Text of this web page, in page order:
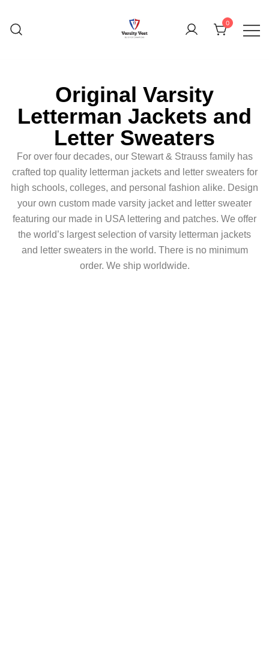
0
Original Varsity
Letterman Jackets and
Letter Sweaters
For over four decades, our Stewart & Strauss family has
crafted top quality letterman jackets and letter sweaters for
high schools, colleges, and personal fashion alike. Design
your own custom made varsity jacket and letter sweater
featuring our made in USA lettering and patches. We offer
the world’s largest selection of varsity letterman jackets
and letter sweaters in the world. There is no minimum
order. We ship worldwide.